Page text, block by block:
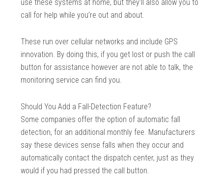
use these systems at home, but they’ll also allow you to
call for help while you’re out and about.
These run over cellular networks and include GPS
innovation. By doing this, if you get lost or push the call
button for assistance however are not able to talk, the
monitoring service can find you.
Should You Add a Fall-Detection Feature?
Some companies offer the option of automatic fall
detection, for an additional monthly fee. Manufacturers
say these devices sense falls when they occur and
automatically contact the dispatch center, just as they
would if you had pressed the call button.